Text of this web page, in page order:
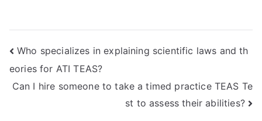
Who specializes in explaining scientific laws and th
eories for ATI TEAS?
Can I hire someone to take a timed practice TEAS Te
st to assess their abilities?